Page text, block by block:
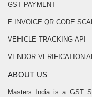
GST PAYMENT
E INVOICE QR CODE
VEHICLE TRACKING API
VENDOR VERIFICATION
ABOUT US
Masters India is a GST